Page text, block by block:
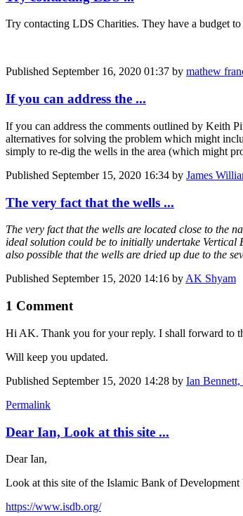
Try contacting LDS Charities. They have a budget
Published September 16, 2020 01:37 by mathew
If you can address the ...
If you can address the comments outlined by Keith
alternatives for solving the problem which might
simply to re-dig the wells in the area (which might
Published September 15, 2020 16:34 by James
The very fact that the wells ...
The very fact that the wells are located close to the
ideal solution could be to initially undertake
also possible that the wells are dried up due to the
Published September 15, 2020 14:16 by AK Shyam
1 Comment
Hi AK. Thank you for your reply. I shall forward to
Will keep you updated.
Published September 15, 2020 14:28 by Ian
Permalink
Dear Ian, Look at this site ...
Dear Ian,
Look at this site of the Islamic Bank of Development
https://www.isdb.org/